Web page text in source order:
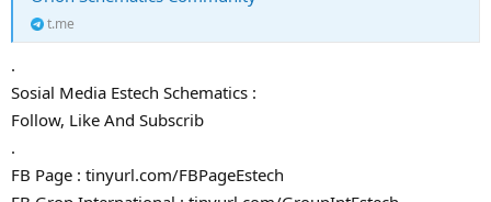
t.me
.
Sosial Media Estech Schematics :
Follow, Like And Subscrib
.
FB Page : tinyurl.com/FBPageEstech